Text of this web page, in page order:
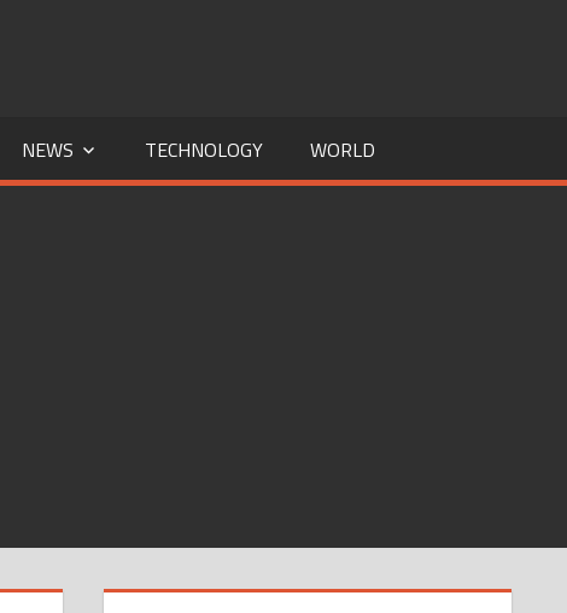
NEWS TECHNOLOGY WORLD